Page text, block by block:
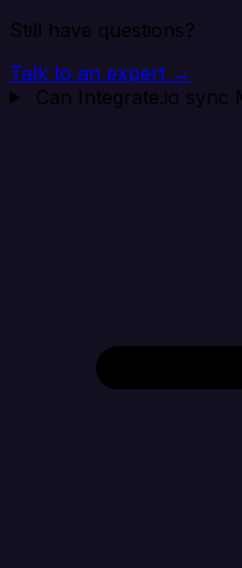
Still have questions?
Talk to an expert →
Can Integrate.io sync